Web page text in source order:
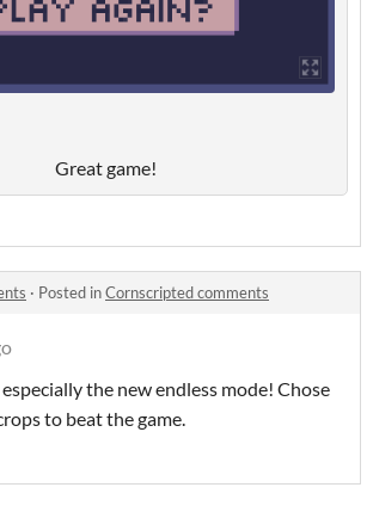
Great game!
· Posted inCornscripted comments
the new endless mode! Chose
to beat the game.